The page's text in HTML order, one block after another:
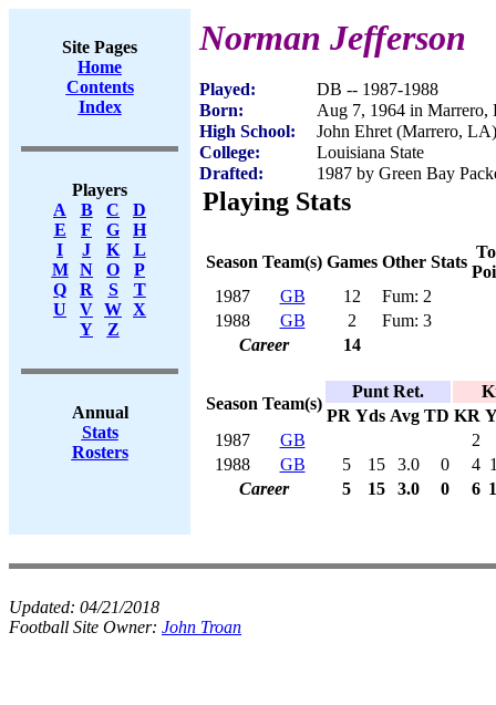
Site Pages
Home
Contents
Index
Players
A
B C
D
E
F G
H
I
J K
L
M
N O
P
Q
R S
T
U
V W X
Y
Z
Annual
Stats
Rosters
Norman Jefferson
Played:
DB -- 1987-1988
Born:
Aug 7, 1964 in Marrero,
High School:
John Ehret (Marrero, LA)
College:
Louisiana State
Drafted:
1987 by Green Bay
Playing Stats
Season Team(s) Games Other Stats
1987
GB 12
Fum: 2
1988
GB 2
Fum: 3
Career
14
Season Team(s)
Punt Ret.
PR Yds Avg TD KR
1987
GB
2
1988
GB 5 15 3.0 0 4
Career
5 15 3.0 0 6
Updated: 04/21/2018
Football Site Owner: John Troan